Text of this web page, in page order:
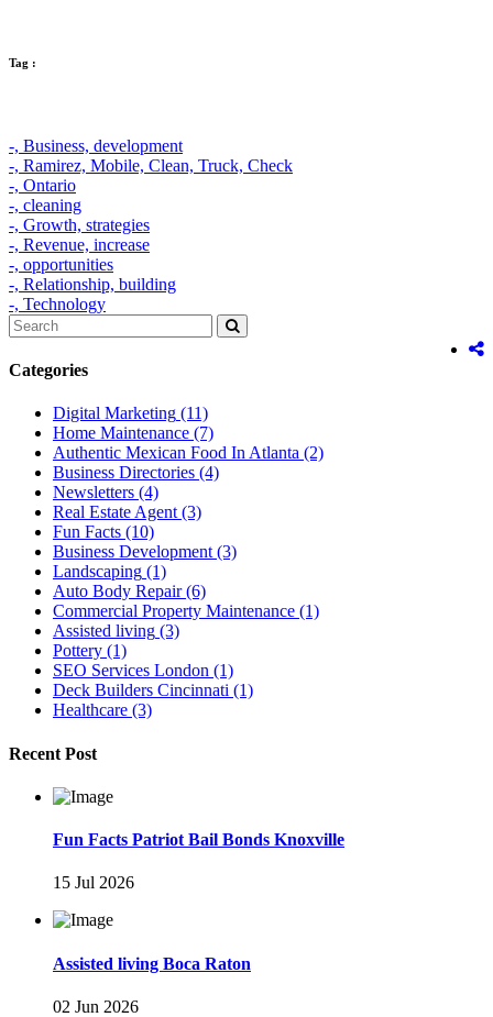
Tag :
-, Business, development
-, Ramirez, Mobile, Clean, Truck, Check
-, Ontario
-, cleaning
-, Growth, strategies
-, Revenue, increase
-, opportunities
-, Relationship, building
-, Technology
Categories
Digital Marketing (11)
Home Maintenance (7)
Authentic Mexican Food In Atlanta (2)
Business Directories (4)
Newsletters (4)
Real Estate Agent (3)
Fun Facts (10)
Business Development (3)
Landscaping (1)
Auto Body Repair (6)
Commercial Property Maintenance (1)
Assisted living (3)
Pottery (1)
SEO Services London (1)
Deck Builders Cincinnati (1)
Healthcare (3)
Recent Post
Fun Facts Patriot Bail Bonds Knoxville
15 Jul 2026
Assisted living Boca Raton
02 Jun 2026